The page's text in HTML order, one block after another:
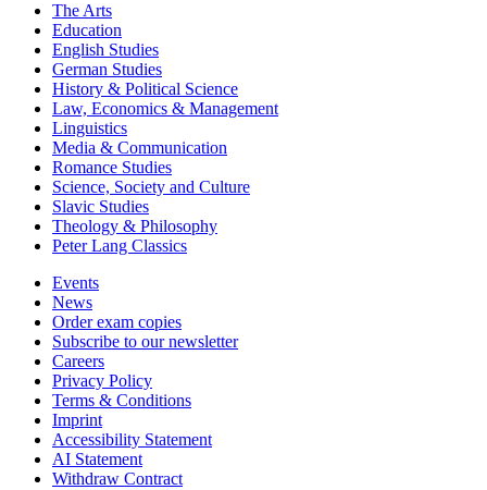
The Arts
Education
English Studies
German Studies
History & Political Science
Law, Economics & Management
Linguistics
Media & Communication
Romance Studies
Science, Society and Culture
Slavic Studies
Theology & Philosophy
Peter Lang Classics
Events
News
Order exam copies
Subscribe to our newsletter
Careers
Privacy Policy
Terms & Conditions
Imprint
Accessibility Statement
AI Statement
Withdraw Contract